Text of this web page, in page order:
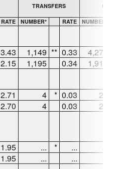
TRANSFERS QUITS
RATE NUMBER* RATE
NUMBER*
3.43 1,149 ** 0.33 4,276
2.15 1,195 0.34 1,916
2.71 4 * 0.03 27
2.70 4 0.03 29
1.95 ... * ... ...
1.95 ... ... ...